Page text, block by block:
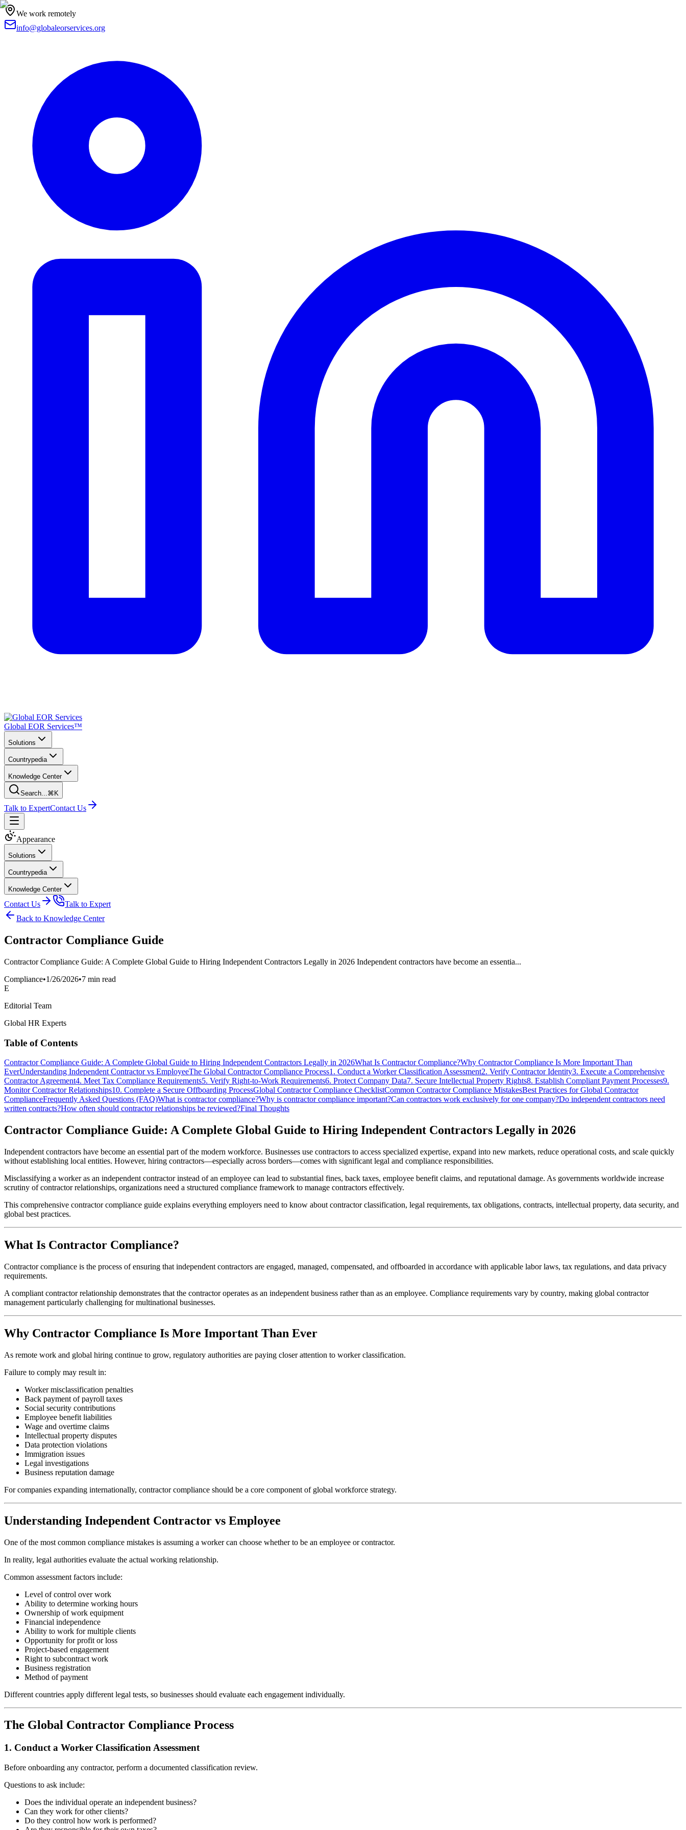
We work remotely
info@globaleorservices.org
Global EOR Services™
Solutions
Countrypedia
Knowledge Center
Search...⌘K
Talk to ExpertContact Us
Appearance
Solutions
Countrypedia
Knowledge Center
Contact Us
Talk to Expert
Back to Knowledge Center
Contractor Compliance Guide
Contractor Compliance Guide: A Complete Global Guide to Hiring Independent Contractors Legally in 2026 Independent contractors have become an essentia...
Compliance•1/26/2026•7 min read
E
Editorial Team
Global HR Experts
Table of Contents
Contractor Compliance Guide: A Complete Global Guide to Hiring Independent Contractors Legally in 2026What Is Contractor Compliance?Why Contractor Compliance Is More Important Than
EverUnderstanding Independent Contractor vs EmployeeThe Global Contractor Compliance Process1. Conduct a Worker Classification Assessment2. Verify Contractor Identity3. Execute a Comprehensive
Contractor Agreement4. Meet Tax Compliance Requirements5. Verify Right-to-Work Requirements6. Protect Company Data7. Secure Intellectual Property Rights8. Establish Compliant Payment Processes9.
Monitor Contractor Relationships10. Complete a Secure Offboarding ProcessGlobal Contractor Compliance ChecklistCommon Contractor Compliance MistakesBest Practices for Global Contractor
ComplianceFrequently Asked Questions (FAQ)What is contractor compliance?Why is contractor compliance important?Can contractors work exclusively for one company?Do independent contractors need
written contracts?How often should contractor relationships be reviewed?Final Thoughts
Contractor Compliance Guide: A Complete Global Guide to Hiring Independent Contractors Legally in 2026
Independent contractors have become an essential part of the modern workforce. Businesses use contractors to access specialized expertise, expand into new markets, reduce operational costs, and scale quickly
without establishing local entities. However, hiring contractors—especially across borders—comes with significant legal and compliance responsibilities.
Misclassifying a worker as an independent contractor instead of an employee can lead to substantial fines, back taxes, employee benefit claims, and reputational damage. As governments worldwide increase
scrutiny of contractor relationships, organizations need a structured compliance framework to manage contractors effectively.
This comprehensive contractor compliance guide explains everything employers need to know about contractor classification, legal requirements, tax obligations, contracts, intellectual property, data security, and
global best practices.
What Is Contractor Compliance?
Contractor compliance is the process of ensuring that independent contractors are engaged, managed, compensated, and offboarded in accordance with applicable labor laws, tax regulations, and data privacy
requirements.
A compliant contractor relationship demonstrates that the contractor operates as an independent business rather than as an employee. Compliance requirements vary by country, making global contractor
management particularly challenging for multinational businesses.
Why Contractor Compliance Is More Important Than Ever
As remote work and global hiring continue to grow, regulatory authorities are paying closer attention to worker classification.
Failure to comply may result in:
Worker misclassification penalties
Back payment of payroll taxes
Social security contributions
Employee benefit liabilities
Wage and overtime claims
Intellectual property disputes
Data protection violations
Immigration issues
Legal investigations
Business reputation damage
For companies expanding internationally, contractor compliance should be a core component of global workforce strategy.
Understanding Independent Contractor vs Employee
One of the most common compliance mistakes is assuming a worker can choose whether to be an employee or contractor.
In reality, legal authorities evaluate the actual working relationship.
Common assessment factors include:
Level of control over work
Ability to determine working hours
Ownership of work equipment
Financial independence
Ability to work for multiple clients
Opportunity for profit or loss
Project-based engagement
Right to subcontract work
Business registration
Method of payment
Different countries apply different legal tests, so businesses should evaluate each engagement individually.
The Global Contractor Compliance Process
1. Conduct a Worker Classification Assessment
Before onboarding any contractor, perform a documented classification review.
Questions to ask include:
Does the individual operate an independent business?
Can they work for other clients?
Do they control how work is performed?